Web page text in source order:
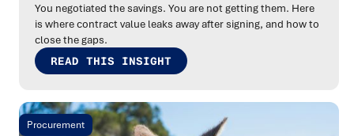
You negotiated the savings. You are not getting them. Here
is where contract value leaks away after signing, and how to
close the gaps.
READ THIS INSIGHT
Procurement